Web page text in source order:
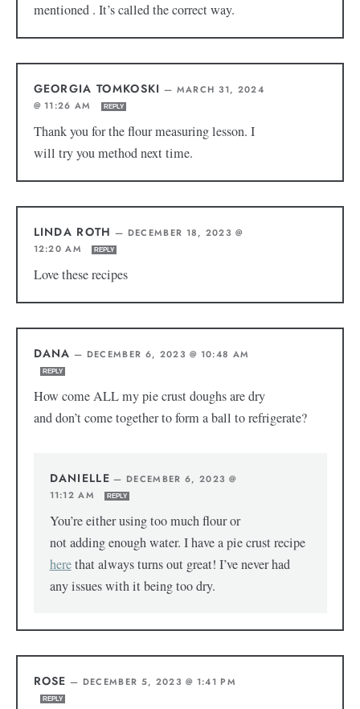
mentioned . It’s called the correct way.
GEORGIA TOMKOSKI — MARCH 31, 2024
@ 11:26 AM
REPLY
Thank you for the flour measuring lesson. I
will try you method next time.
LINDA ROTH — DECEMBER 18, 2023 @
12:20 AM
REPLY
Love these recipes
DANA — DECEMBER 6, 2023 @ 10:48 AM
REPLY
How come ALL my pie crust doughs are dry
and don’t come together to form a ball to refrigerate?
DANIELLE — DECEMBER 6, 2023 @
11:12 AM
REPLY
You’re either using too much flour or
not adding enough water. I have a pie crust recipe
herethat always turns out great! I’ve never had
any issues with it being too dry.
ROSE — DECEMBER 5, 2023 @ 1:41 PM
REPLY